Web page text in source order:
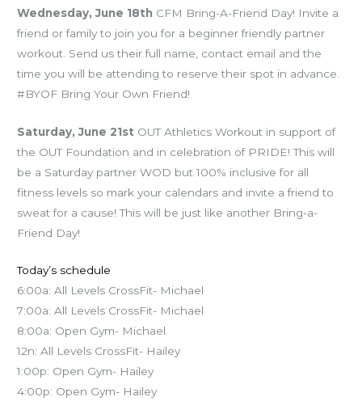
Wednesday, June 18th CFM Bring-A-Friend Day! Invite a
friend or family to join you for a beginner friendly partner
workout. Send us their full name, contact email and the
time you will be attending to reserve their spot in advance.
#BYOF Bring Your Own Friend!
Saturday, June 21st OUT Athletics Workout in support of
the OUT Foundation and in celebration of PRIDE! This will
be a Saturday partner WOD but 100% inclusive for all
fitness levels so mark your calendars and invite a friend to
sweat for a cause! This will be just like another Bring-a-
Friend Day!
Today’s schedule
6:00a: All Levels CrossFit- Michael
7:00a: All Levels CrossFit- Michael
8:00a: Open Gym- Michael
12n: All Levels CrossFit- Hailey
1:00p: Open Gym- Hailey
4:00p: Open Gym- Hailey